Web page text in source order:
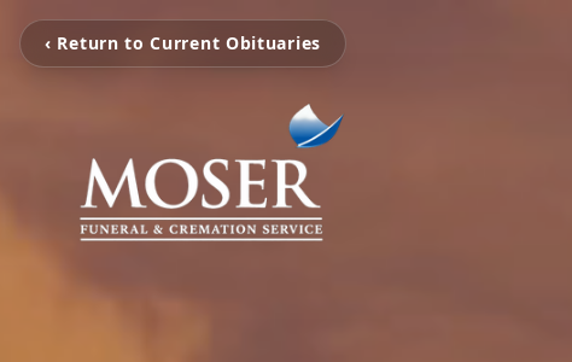
‹ Return to Current Obituaries